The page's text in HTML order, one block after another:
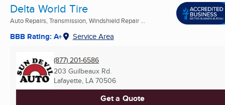
Delta World Tire
Auto Repairs, Transmission, Windshield Repair ...
BBB Rating: A+ Service Area
(877) 201-6586
203 Guilbeaux Rd.
Lafayette, LA 70506
Get a Quote